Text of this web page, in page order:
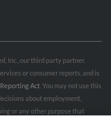
Inc., our third party partner.
or consumer reports, and is
Act . You may not use this
about employment,
or any other purpose that